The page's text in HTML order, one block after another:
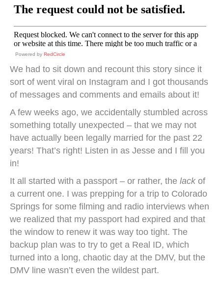
Powered by RedCircle
We had to sit down and recount this story since it
sort of went viral on Instagram and I got thousands
of messages and comments and emails about it!
A few weeks ago, we accidentally stumbled across
something totally unexpected – that we may not
have actually been legally married for the past 22
years! That’s right! Listen in as Jesse and I fill you
in!
It all started with a passport – or rather, the lackof
a current one. I was prepping for a trip to Colorado
Springs for some filming and radio interviews when
we realized that my passport had expired and that
the window to renew it was way too tight. The
backup plan was to try to get a Real ID, which
turned into a long, chaotic day at the DMV, but the
DMV line wasn’t even the wildest part.